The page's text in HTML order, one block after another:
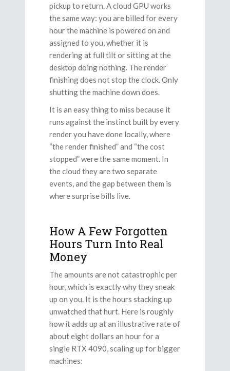
pickup to return. A cloud GPU works
the same way: you are billed for every
hour the machine is powered on and
assigned to you, whether it is
rendering at full tilt or sitting at the
desktop doing nothing. The render
finishing does not stop the clock. Only
shutting the machine down does.
It is an easy thing to miss because it
runs against the instinct built by every
render you have done locally, where
“the render finished” and “the cost
stopped” were the same moment. In
the cloud they are two separate
events, and the gap between them is
where surprise bills live.
How A Few Forgotten
Hours Turn Into Real
Money
The amounts are not catastrophic per
hour, which is exactly why they sneak
up on you. It is the hours stacking up
unwatched that hurt. Here is roughly
how it adds up at an illustrative rate of
about eight dollars an hour for a
single RTX 4090, scaling up for bigger
machines: